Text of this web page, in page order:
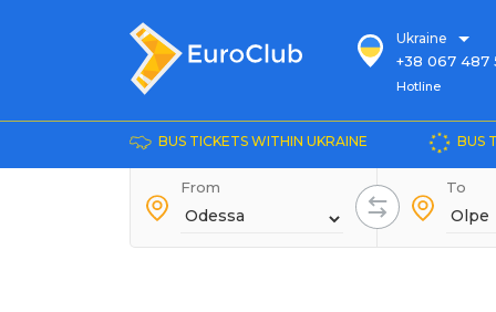
Ukraine
+38 067 487
Hotline
+38 066 281
+38 067 240
+38 093 153
+38 093 858
Hotline
BUS TICKETS WITHIN UKRAINE BUS
From To